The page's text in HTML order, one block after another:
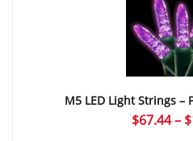
M5 LED Light Strings –
$67.44 – $